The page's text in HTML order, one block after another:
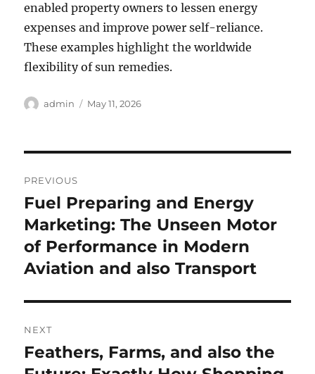
enabled property owners to lessen energy
expenses and improve power self-reliance.
These examples highlight the worldwide
flexibility of sun remedies.
Author
admin
Posted
May 11, 2026
navigation
PREVIOUS
Previous
post:
Fuel Preparing and Energy
Marketing: The Unseen Motor
of Performance in Modern
Aviation and also Transport
NEXT
Next
post:
Feathers, Farms, and also the